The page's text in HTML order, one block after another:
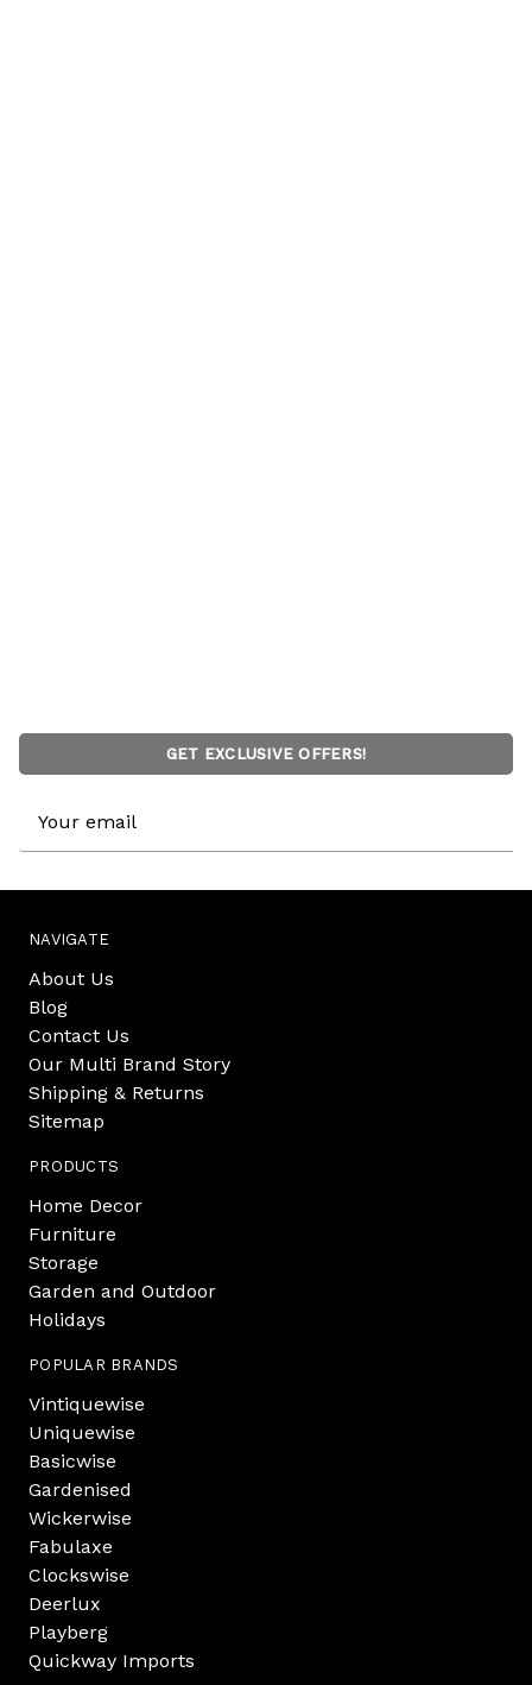
GET EXCLUSIVE OFFERS!
Address
NAVIGATE
About Us
Blog
Contact Us
Our Multi Brand Story
Shipping & Returns
Sitemap
PRODUCTS
Home Decor
Furniture
Storage
Garden and Outdoor
Holidays
POPULAR BRANDS
Vintiquewise
Uniquewise
Basicwise
Gardenised
Wickerwise
Fabulaxe
Clockswise
Deerlux
Playberg
Quickway Imports